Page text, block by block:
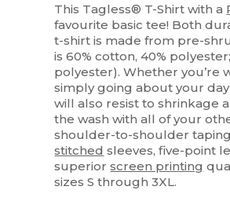
This Tagless® T-Shirt with a
favourite basic tee! Both
t-shirt is made from pre-
is 60% cotton, 40%
polyester). Whether you’re
simply going about your
will also resist to shrinkage
the wash with all of your
shoulder-to-shoulder
stitched sleeves, five-point
superiorscreen printing
sizes S through 3XL.